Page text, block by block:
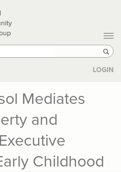
LOGIN
Mediates
and
Childhood